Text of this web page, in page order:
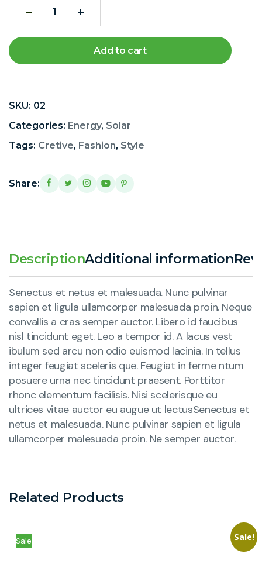
Add to cart
SKU: 02
Categories: Energy, Solar
Tags: Cretive, Fashion, Style
Share:
DescriptionAdditional information
Senectus et netus et malesuada. Nunc pulvinar
sapien et ligula ullamcorper malesuada proin. Neque
convallis a cras semper auctor. Libero id faucibus
nisl tincidunt eget. Leo a tempor id. A lacus vest
ibulum sed arcu non odio euismod lacinia. In tellus
integer feugiat sceleris que. Feugiat in ferme ntum
posuere urna nec tincidunt praesent. Porttitor
rhonc elementum facilisis. Nisi scelerisque eu
ultrices vitae auctor eu augue ut lectusSenectus et
netus et malesuada. Nunc pulvinar sapien et ligula
ullamcorper malesuada proin. Ne semper auctor.
Related Products
Sale!
Sale